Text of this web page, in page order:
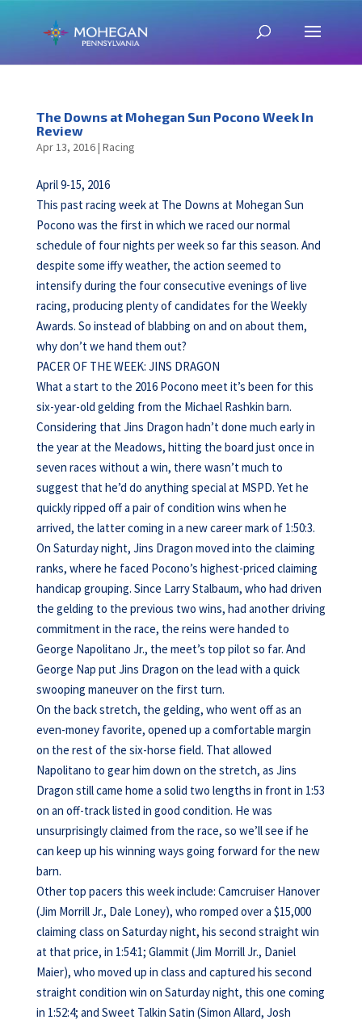
The Downs at Mohegan Sun Pocono Week In
Review
Apr 13, 2016| Racing
April 9-15, 2016
This past racing week at The Downs at Mohegan Sun
Pocono was the first in which we raced our normal
schedule of four nights per week so far this season. And
despite some iffy weather, the action seemed to
intensify during the four consecutive evenings of live
racing, producing plenty of candidates for the Weekly
Awards. So instead of blabbing on and on about them,
why don’t we hand them out?
PACER OF THE WEEK: JINS DRAGON
What a start to the 2016 Pocono meet it’s been for this
six-year-old gelding from the Michael Rashkin barn.
Considering that Jins Dragon hadn’t done much early in
the year at the Meadows, hitting the board just once in
seven races without a win, there wasn’t much to
suggest that he’d do anything special at MSPD. Yet he
quickly ripped off a pair of condition wins when he
arrived, the latter coming in a new career mark of 1:50:3.
On Saturday night, Jins Dragon moved into the claiming
ranks, where he faced Pocono’s highest-priced claiming
handicap grouping. Since Larry Stalbaum, who had driven
the gelding to the previous two wins, had another driving
commitment in the race, the reins were handed to
George Napolitano Jr., the meet’s top pilot so far. And
George Nap put Jins Dragon on the lead with a quick
swooping maneuver on the first turn.
On the back stretch, the gelding, who went off as an
even-money favorite, opened up a comfortable margin
on the rest of the six-horse field. That allowed
Napolitano to gear him down on the stretch, as Jins
Dragon still came home a solid two lengths in front in 1:53
on an off-track listed in good condition. He was
unsurprisingly claimed from the race, so we’ll see if he
can keep up his winning ways going forward for the new
barn.
Other top pacers this week include: Camcruiser Hanover
(Jim Morrill Jr., Dale Loney), who romped over a $15,000
claiming class on Saturday night, his second straight win
at that price, in 1:54:1; Glammit (Jim Morrill Jr., Daniel
Maier), who moved up in class and captured his second
straight condition win on Saturday night, this one coming
in 1:52:4; and Sweet Talkin Satin (Simon Allard, Josh